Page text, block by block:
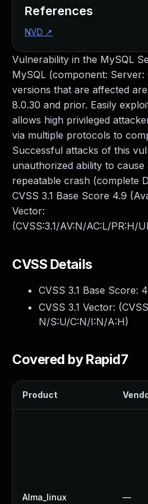
Vulnerability in the MySQL
MySQL (component:
versions that are affected
8.0.30 and prior. Easily
allows high privileged
via multiple protocols to
Successful attacks of this
unauthorized ability to
repeatable crash (complete
CVSS 3.1 Base Score 4.9
Vector:
(CVSS:3.1/AV:N/AC:L/PR:H/
CVSS Details
CVSS 3.1 Base Score:
CVSS 3.1 Vector: (
N/S:U/C:N/I:N/A:H)
Covered by Rapid7
Product
Alma_linux —
References
NVD ↗